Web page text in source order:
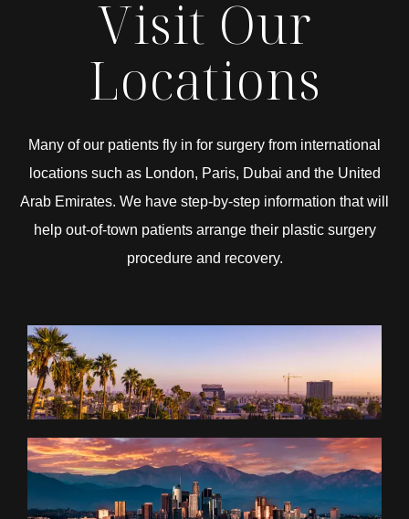
Visit Our
Locations
Many of our patients fly in for surgery from international
locations such as London, Paris, Dubai and the United
Arab Emirates. We have step-by-step information that will
help out-of-town patients arrange their plastic surgery
procedure and recovery.